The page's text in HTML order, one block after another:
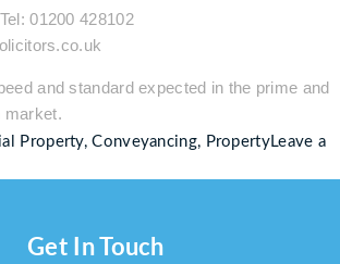
01200 428102
and standard expected in the prime and
market.
Property,Conveyancing, PropertyLeave a
Get In Touch